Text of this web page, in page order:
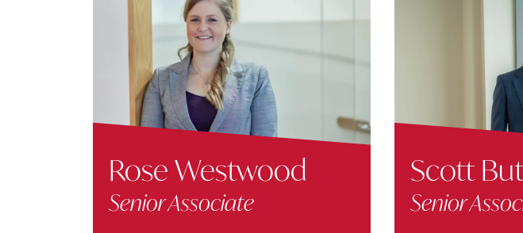
Rose Westwood
Senior Associate
Scott
Senior